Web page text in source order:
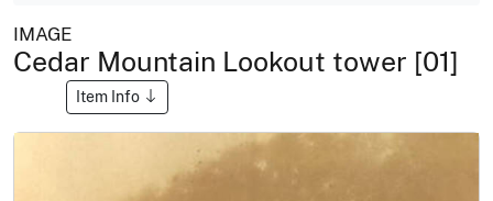
IMAGE
Cedar Mountain Lookout tower [01]
Item Info